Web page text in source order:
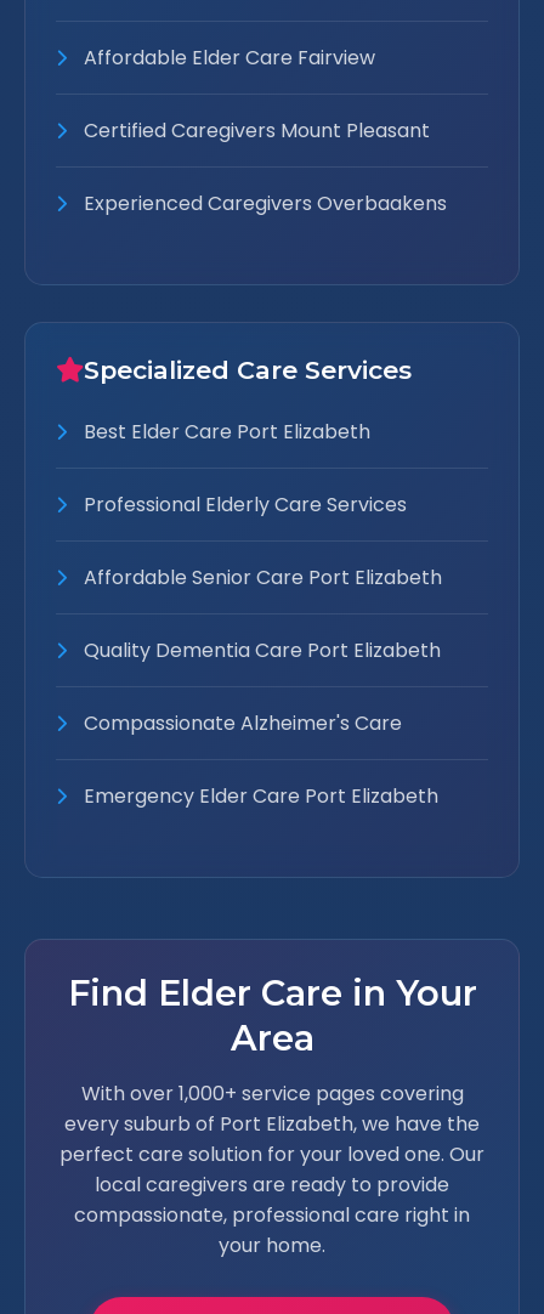
Affordable Elder Care Fairview
Certified Caregivers Mount Pleasant
Experienced Caregivers Overbaakens
Specialized Care Services
Best Elder Care Port Elizabeth
Professional Elderly Care Services
Affordable Senior Care Port Elizabeth
Quality Dementia Care Port Elizabeth
Compassionate Alzheimer's Care
Emergency Elder Care Port Elizabeth
Find Elder Care in Your
Area
With over 1,000+ service pages covering
every suburb of Port Elizabeth, we have the
perfect care solution for your loved one. Our
local caregivers are ready to provide
compassionate, professional care right in
your home.